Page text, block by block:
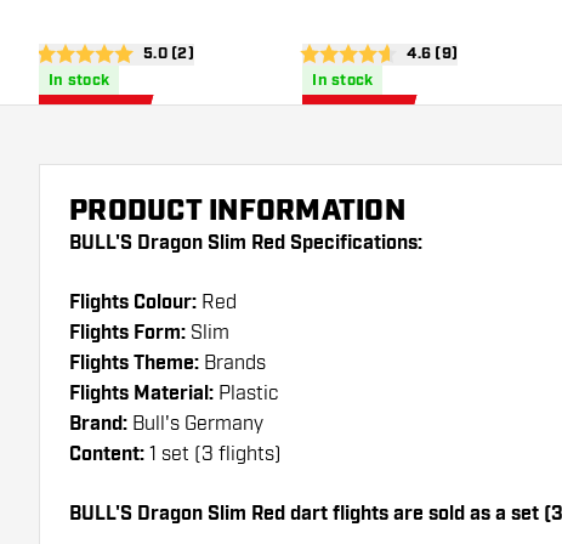
open reviews drawer
5 Score stars 5.0 (2)
In stock
open reviews
4.6 Score stars4.6 (9)
In stock
PRODUCT INFORMATION
BULL'S Dragon Slim Red Specifications:
Flights Colour: Red
Flights Form: Slim
Flights Theme: Brands
Flights Material: Plastic
Brand: Bull's Germany
Content: 1 set (3 flights)
BULL'S Dragon Slim Red dart flights are sold as a set